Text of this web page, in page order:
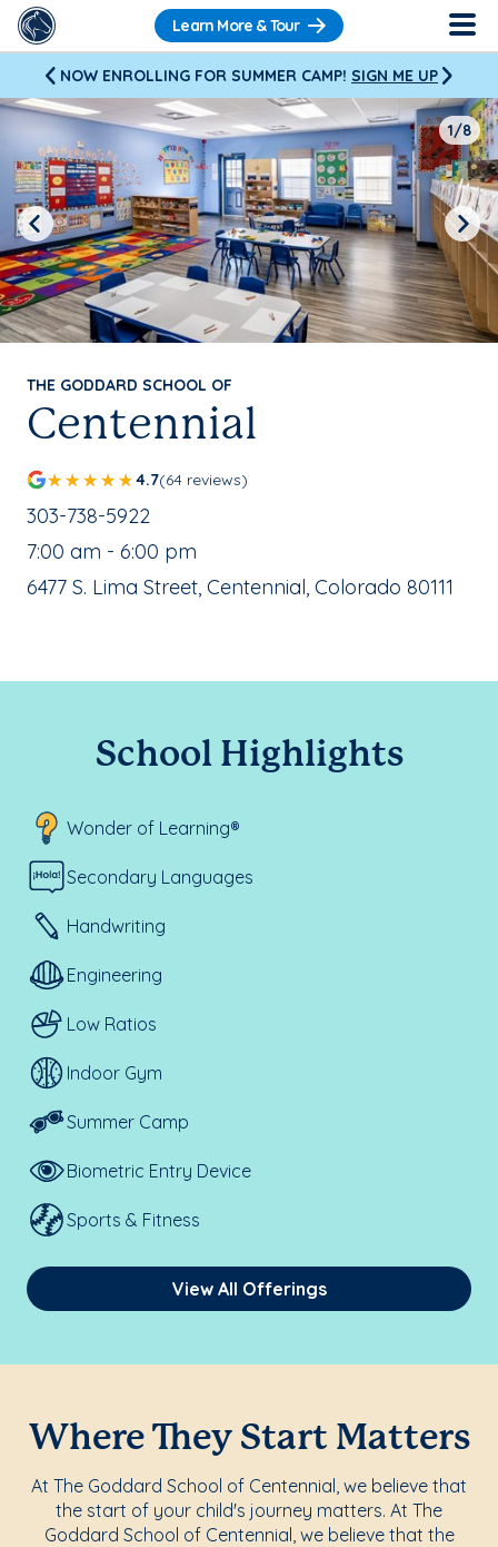
Learn More & Tour
NOW ENROLLING FOR SUMMER CAMP! SIGN ME UP
THE GODDARD SCHOOL OF
Centennial
4.7(64 reviews)
School Phone Number:
303-738-5922
, School Hours:
7:00 am - 6:00 pm
School Address:
6477 S. Lima Street, Centennial, Colorado 80111
1/8
Previous Next
School Highlights
Wonder of Learning®
Secondary Languages
Handwriting
Engineering
Low Ratios
Indoor Gym
Summer Camp
Biometric Entry Device
Sports & Fitness
View All Offerings
Where They Start Matters
At The Goddard School of Centennial, we believe that
the start of your child's journey matters. At The
Goddard School of Centennial, we believe that the